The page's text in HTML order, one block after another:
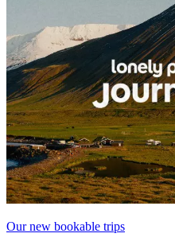
Our new bookable trips